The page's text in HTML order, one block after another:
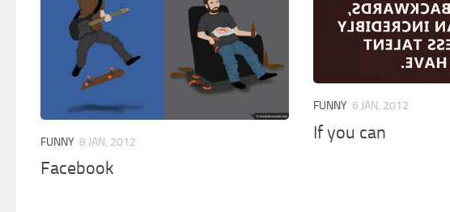
FUNNY 8 JAN, 2012
Facebook
FUNNY 6 JAN, 2012
If you can